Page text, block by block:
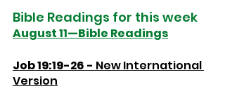
Bible Readings for this week
August 11—Bible Readings
Job 19:19-26 - New International
Version